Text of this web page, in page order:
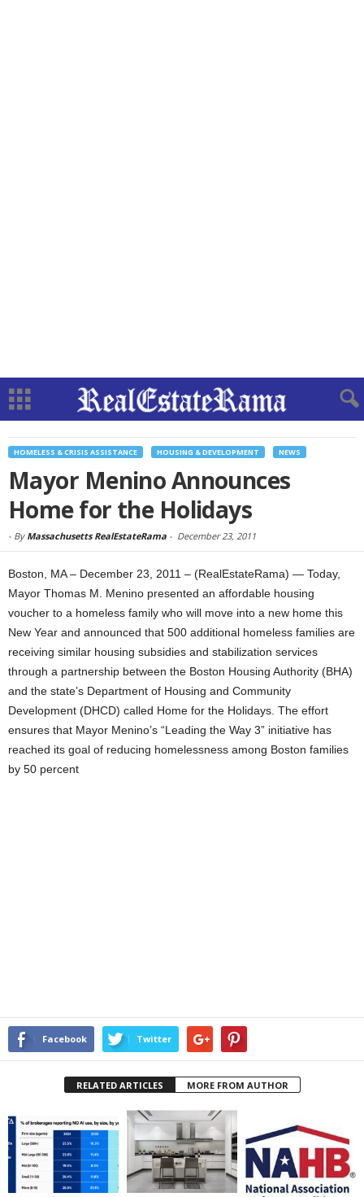
HOMELESS & CRISIS ASSISTANCE HOUSING & DEVELOPMENT NEWS
Mayor Menino Announces
Home for the Holidays
- By Massachusetts RealEstateRama - December 23, 2011
Boston, MA – December 23, 2011 – (RealEstateRama) — Today,
Mayor Thomas M. Menino presented an affordable housing
voucher to a homeless family who will move into a new home this
New Year and announced that 500 additional homeless families are
receiving similar housing subsidies and stabilization services
through a partnership between the Boston Housing Authority (BHA)
and the state’s Department of Housing and Community
Development (DHCD) called Home for the Holidays. The effort
ensures that Mayor Menino’s “Leading the Way 3” initiative has
reached its goal of reducing homelessness among Boston families
by 50 percent
Facebook Twitter
RELATED ARTICLES MORE FROM AUTHOR